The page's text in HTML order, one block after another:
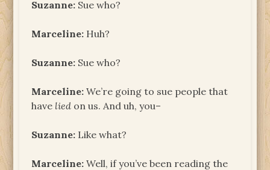
Suzanne: Sue who?
Marceline: Huh?
Suzanne: Sue who?
Marceline: We’re going to sue people that
have lied on us. And uh, you–
Suzanne: Like what?
Marceline: Well, if you’ve been reading the